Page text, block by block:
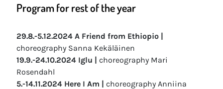
Program for rest of the year
29.8.-5.12.2024 A Friend from Ethiopio |
choreography Sanna Kekäläinen
19.9.-24.10.2024 Iglu | choreography Mari
Rosendahl
5.-14.11.2024 Here I Am | choreography Anniina